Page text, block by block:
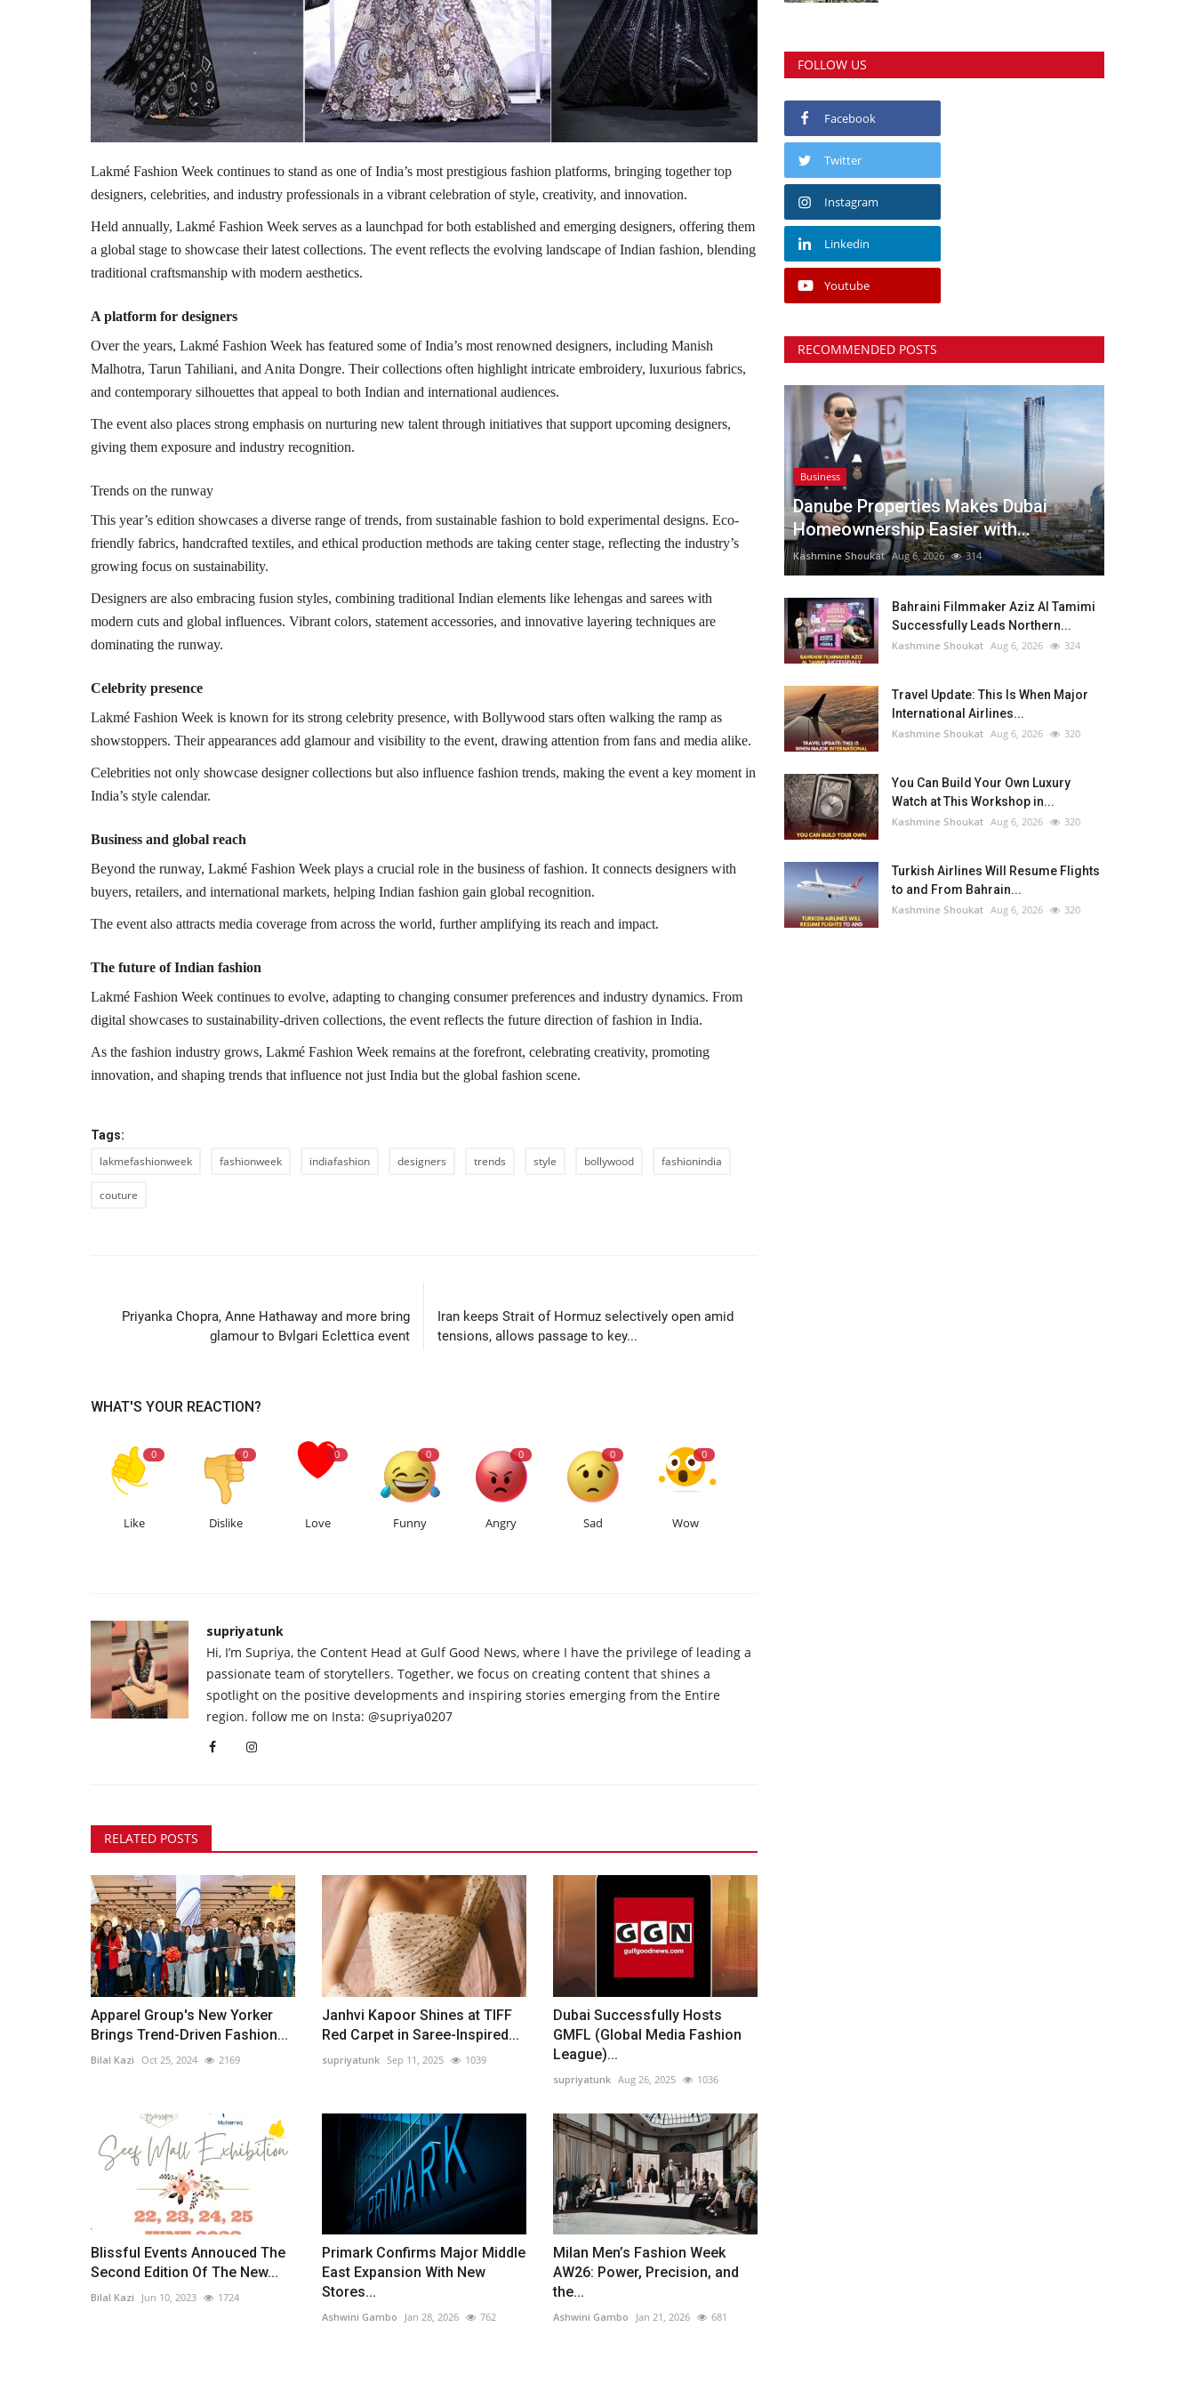
Lakmé Fashion Week continues to stand as one of India’s most prestigious fashion platforms, bringing together top
designers, celebrities, and industry professionals in a vibrant celebration of style, creativity, and innovation.
Held annually, Lakmé Fashion Week serves as a launchpad for both established and emerging designers, offering them
a global stage to showcase their latest collections. The event reflects the evolving landscape of Indian fashion, blending
traditional craftsmanship with modern aesthetics.
A platform for designers
Over the years, Lakmé Fashion Week has featured some of India’s most renowned designers, including Manish
Malhotra, Tarun Tahiliani, and Anita Dongre. Their collections often highlight intricate embroidery, luxurious fabrics,
and contemporary silhouettes that appeal to both Indian and international audiences.
The event also places strong emphasis on nurturing new talent through initiatives that support upcoming designers,
giving them exposure and industry recognition.
Trends on the runway
This year’s edition showcases a diverse range of trends, from sustainable fashion to bold experimental designs. Eco-
friendly fabrics, handcrafted textiles, and ethical production methods are taking center stage, reflecting the industry’s
growing focus on sustainability.
Designers are also embracing fusion styles, combining traditional Indian elements like lehengas and sarees with
modern cuts and global influences. Vibrant colors, statement accessories, and innovative layering techniques are
dominating the runway.
Celebrity presence
Lakmé Fashion Week is known for its strong celebrity presence, with Bollywood stars often walking the ramp as
showstoppers. Their appearances add glamour and visibility to the event, drawing attention from fans and media alike.
Celebrities not only showcase designer collections but also influence fashion trends, making the event a key moment in
India’s style calendar.
Business and global reach
Beyond the runway, Lakmé Fashion Week plays a crucial role in the business of fashion. It connects designers with
buyers, retailers, and international markets, helping Indian fashion gain global recognition.
The event also attracts media coverage from across the world, further amplifying its reach and impact.
The future of Indian fashion
Lakmé Fashion Week continues to evolve, adapting to changing consumer preferences and industry dynamics. From
digital showcases to sustainability-driven collections, the event reflects the future direction of fashion in India.
As the fashion industry grows, Lakmé Fashion Week remains at the forefront, celebrating creativity, promoting
innovation, and shaping trends that influence not just India but the global fashion scene.
Tags:
lakmefashionweek fashionweek indiafashion designers trends style bollywood fashionindia
couture
Priyanka Chopra, Anne Hathaway and more bring
glamour to Bvlgari Eclettica event
Iran keeps Strait of Hormuz selectively open amid
tensions, allows passage to key...
WHAT'S YOUR REACTION?
0
Like
0
Dislike
0
Love
0
Funny
0
Angry
0
Sad
0
Wow
supriyatunk
Hi, I’m Supriya, the Content Head at Gulf Good News, where I have the privilege of leading a
passionate team of storytellers. Together, we focus on creating content that shines a
spotlight on the positive developments and inspiring stories emerging from the Entire
region. follow me on Insta: @supriya0207
RELATED POSTS
Apparel Group's New Yorker
Brings Trend-Driven Fashion...
Bilal Kazi Oct 25, 2024 2169
Janhvi Kapoor Shines at TIFF
Red Carpet in Saree-Inspired...
supriyatunk Sep 11, 2025 1039
Dubai Successfully Hosts
GMFL (Global Media Fashion
League)...
supriyatunk Aug 26, 2025 1036
Blissful Events Annouced The
Second Edition Of The New...
Bilal Kazi Jun 10, 2023 1724
Primark Confirms Major Middle
East Expansion With New
Stores...
Ashwini Gambo Jan 28, 2026 762
Milan Men’s Fashion Week
AW26: Power, Precision, and
the...
Ashwini Gambo Jan 21, 2026 681
FOLLOW US
Facebook
Twitter
Instagram
Linkedin
Youtube
RECOMMENDED POSTS
Business
Danube Properties Makes Dubai
Homeownership Easier with...
Kashmine Shoukat Aug 6, 2026 314
Bahraini Filmmaker Aziz Al Tamimi
Successfully Leads Northern...
Kashmine Shoukat Aug 6, 2026 324
Travel Update: This Is When Major
International Airlines...
Kashmine Shoukat Aug 6, 2026 320
You Can Build Your Own Luxury
Watch at This Workshop in...
Kashmine Shoukat Aug 6, 2026 320
Turkish Airlines Will Resume Flights
to and From Bahrain...
Kashmine Shoukat Aug 6, 2026 320